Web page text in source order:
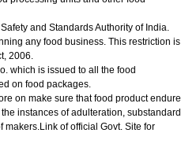
taken by government for issuing
product endure bound quality
substandard product and
Govt. Site for FSSAI. We have
Iso & other Registrations in last 10
aware with all the govt. formalities
food processing units and other food
Safety and Standards Authority of